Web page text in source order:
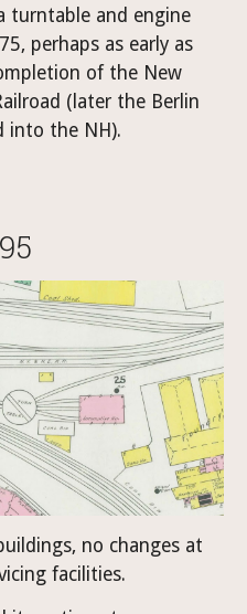
turntable and engine
perhaps as early as
of the New
(later the Berlin
into the NH).
no changes at
facilities.